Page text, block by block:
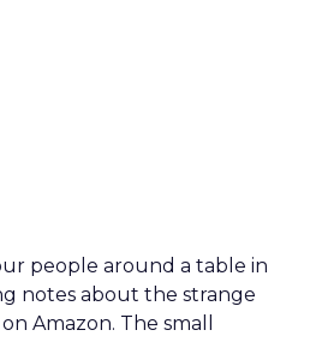
people around a table in
notes about the strange
Amazon. The small